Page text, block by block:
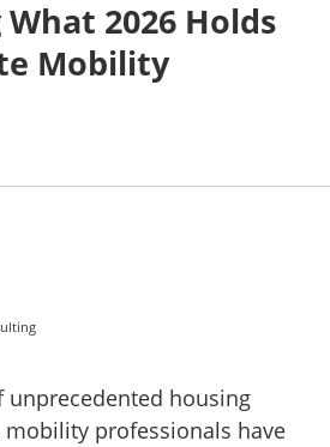
2026 Holds
Mobility
unprecedented housing
mobility professionals have